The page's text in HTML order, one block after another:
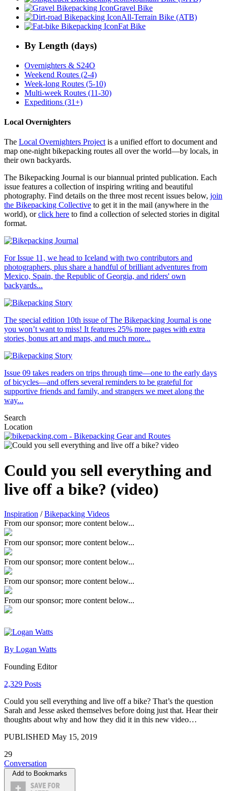
Gravel Bike
All-Terrain Bike (ATB)
Fat Bike
By Length (days)
Overnighters & S24O
Weekend Routes (2-4)
Week-long Routes (5-10)
Multi-week Routes (11-30)
Expeditions (31+)
Local Overnighters
The Local Overnighters Projectis a unified effort to document and
map one-night bikepacking routes all over the world—by locals, in
their own backyards.
The Bikepacking Journal is our biannual printed publication. Each
issue features a collection of inspiring writing and beautiful
photography. Find details on the three most recent issues below, join
the Bikepacking Collective to get it in the mail (anywhere in the
world), orclick here to find a collection of selected stories in digital
format.
For Issue 11, we head to Iceland with two contributors and
photographers, plus share a handful of brilliant adventures from
Mexico, Spain, the Republic of Georgia, and riders' own
backyards...
The special edition 10th issue of The Bikepacking Journal is one
you won’t want to miss! It features 25% more pages with extra
stories, bonus art and maps, and much more...
Issue 09 takes readers on trips through time—one to the early days
of bicycles—and offers several reminders to be grateful for
supportive friends and family, and strangers we meet along the
way...
Search
Location
Could you sell everything and
live off a bike? (video)
Inspiration /Bikepacking Videos
From our sponsor; more content below...
From our sponsor; more content below...
From our sponsor; more content below...
From our sponsor; more content below...
From our sponsor; more content below...
By Logan Watts
Founding Editor
2,329 Posts
Could you sell everything and live off a bike? That’s the question
Sarah and Jesse asked themselves before doing just that. Hear their
thoughts about why and how they did it in this new video…
PUBLISHED May 15, 2019
29
Conversation
Add to Bookmarks